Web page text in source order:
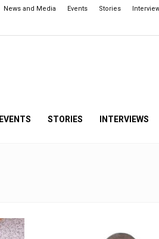
News and Media Events Stories
EVENTS STORIES INTERVIEWS